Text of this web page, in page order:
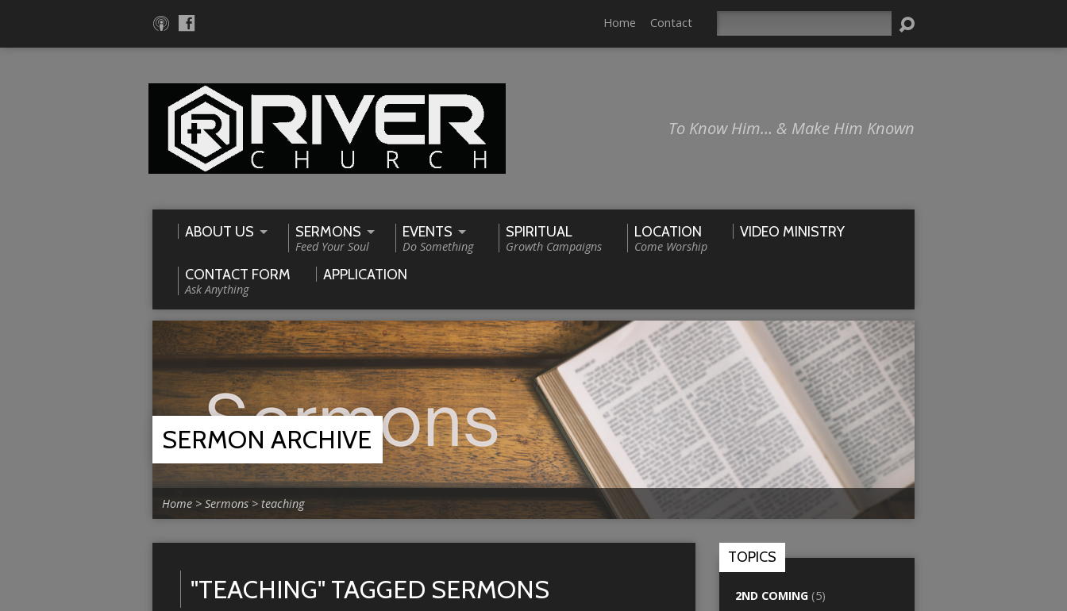
Home Contact
To Know Him… & Make Him Known
ABOUT US SERMONS
Feed Your Soul
EVENTS
Do Something
SPIRITUAL
Growth Campaigns
LOCATION
Come Worship
VIDEO MINISTRY
CONTACT FORM
Ask Anything
APPLICATION
SERMON ARCHIVE
Home > Sermons > teaching
"TEACHING" TAGGED SERMONS
TOPICS
2ND COMING (5)